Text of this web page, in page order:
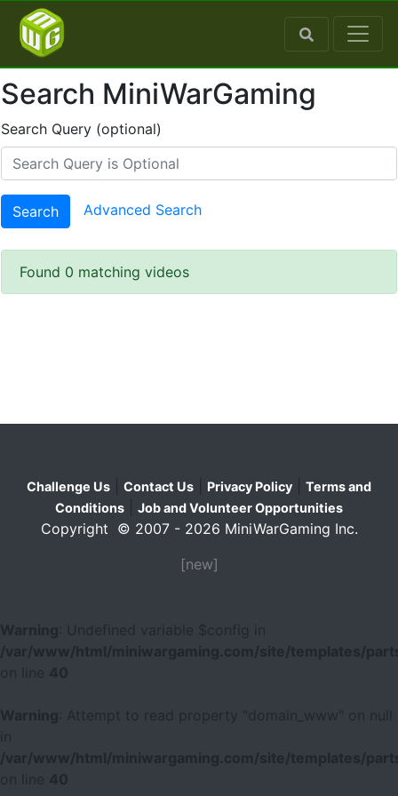
Search MiniWarGaming
Search Query (optional)
Search Advanced Search
Found 0 matching videos
Challenge Us Contact Us Privacy Policy
Terms and
Conditions
Job and Volunteer Opportunities
Copyright © 2007 - 2026 MiniWarGaming Inc.
[new]
Warning
: Undefined variable $config in
/var/www/html/miniwargaming.com/site/templates/
on line
40
Warning
: Attempt to read property "domain_www" on null
/var/www/html/miniwargaming.com/site/templates/
on line
40